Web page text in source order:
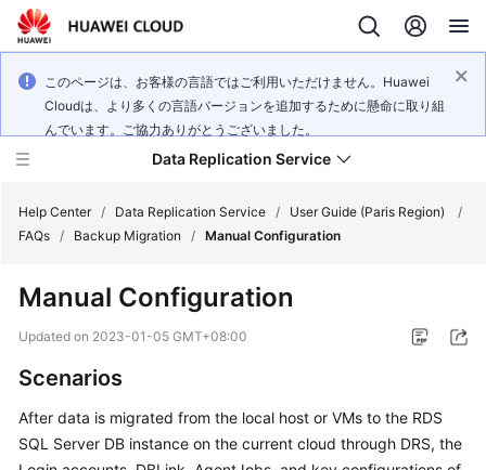
このページは、お客様の言語ではご利用いただけません。Huawei
Cloudは、より多くの言語バージョンを追加するために懸命に取り組
んでいます。ご協力ありがとうございました。
Data Replication Service
New
Overview
Billing
Help Center / Data Replication Service / User Guide (Paris Region)
/
FAQs / Backup Migration / Manual Configuration
Manual Configuration
Updated on 2023-01-05 GMT+08:00
Scenarios
After data is migrated from the local host or VMs to the RDS
SQL Server DB instance on the current cloud through DRS, the